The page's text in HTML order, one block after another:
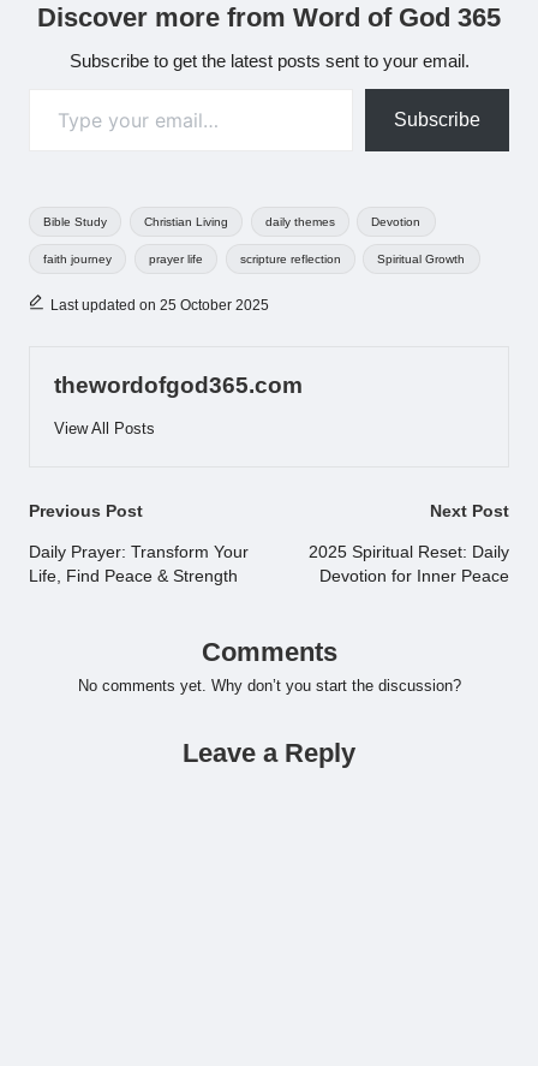
Discover more from Word of God 365
Subscribe to get the latest posts sent to your email.
Subscribe
Bible Study Christian Living daily themes Devotion
faith journey prayer life scripture reflection Spiritual Growth
Last updated on 25 October 2025
thewordofgod365.com
View All Posts
Post
navigation
Previous Post
Daily Prayer: Transform Your
Life, Find Peace & Strength
Next Post
2025 Spiritual Reset: Daily
Devotion for Inner Peace
Comments
No comments yet. Why don’t you start the discussion?
Leave a Reply